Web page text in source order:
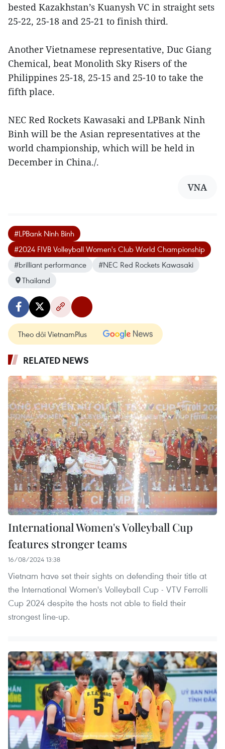
bested Kazakhstan’s Kuanysh VC in straight sets
25-22, 25-18 and 25-21 to finish third.
Another Vietnamese representative, Duc Giang
Chemical, beat Monolith Sky Risers of the
Philippines 25-18, 25-15 and 25-10 to take the
fifth place.
NEC Red Rockets Kawasaki and LPBank Ninh
Binh will be the Asian representatives at the
world championship, which will be held in
December in China./.
VNA
#LPBank Ninh Binh
#2024 FIVB Volleyball Women's Club World Championship
#brilliant performance
#NEC Red Rockets Kawasaki
Thailand
Theo dõi VietnamPlus
RELATED NEWS
International Women's Volleyball Cup
features stronger teams
16/08/2024 13:38
Vietnam have set their sights on defending their title at
the International Women's Volleyball Cup - VTV Ferrolli
Cup 2024 despite the hosts not able to field their
strongest line-up.